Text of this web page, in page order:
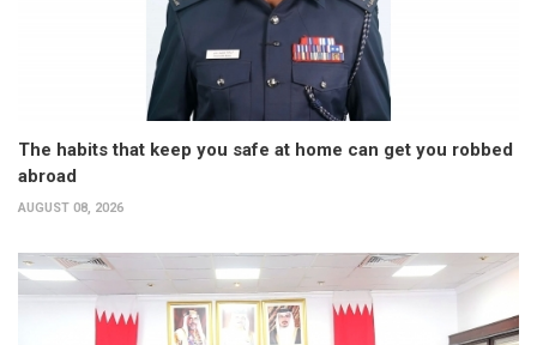
The habits that keep you safe at home can get you robbed
abroad
AUGUST 08, 2026